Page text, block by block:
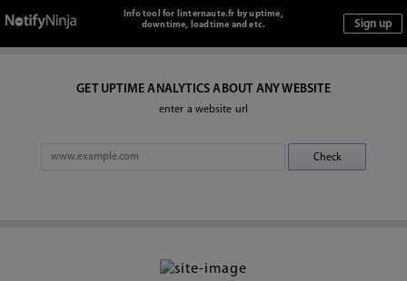
Info tool for linternaute.fr by uptime,
downtime, loadtime and etc.
GET UPTIME ANALYTICS ABOUT ANY WEBSITE
enter a website url